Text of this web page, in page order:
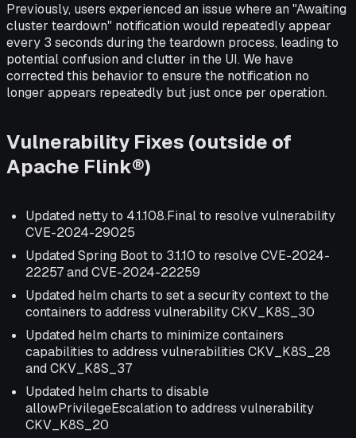
Previously, users experienced an issue where an "Awaiting
cluster teardown" notification would repeatedly appear
every 3 seconds during the teardown process, leading to
potential confusion and clutter in the UI. We have
corrected this behavior to ensure the notification no
longer appears repeatedly but just once per operation.
Vulnerability Fixes (outside of
Apache Flink®)
Updated netty to 4.1.108.Final to resolve vulnerability
CVE-2024-29025
Updated Spring Boot to 3.1.10 to resolve CVE-2024-
22257 and CVE-2024-22259
Updated helm charts to set a security context to the
containers to address vulnerability CKV_K8S_30
Updated helm charts to minimize containers
capabilities to address vulnerabilities CKV_K8S_28
and CKV_K8S_37
Updated helm charts to disable
allowPrivilegeEscalation to address vulnerability
CKV_K8S_20